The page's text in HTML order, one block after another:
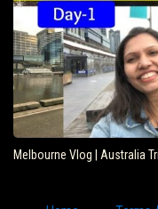
Melbourne Vlog | Australia